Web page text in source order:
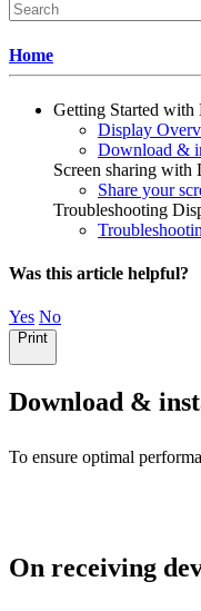
Home
Getting Started with
Display
Download &
Screen sharing with
Share your
Troubleshooting
Was this article helpful?
Yes No
Print
Download &
To ensure optimal
On receiving